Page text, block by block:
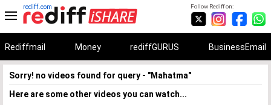
Follow Rediff on:
rediff.com
Rediffmail Money rediffGURUS BusinessEmail
Sorry! no videos found for query - "Mahatma"
Here are some other videos you can watch...